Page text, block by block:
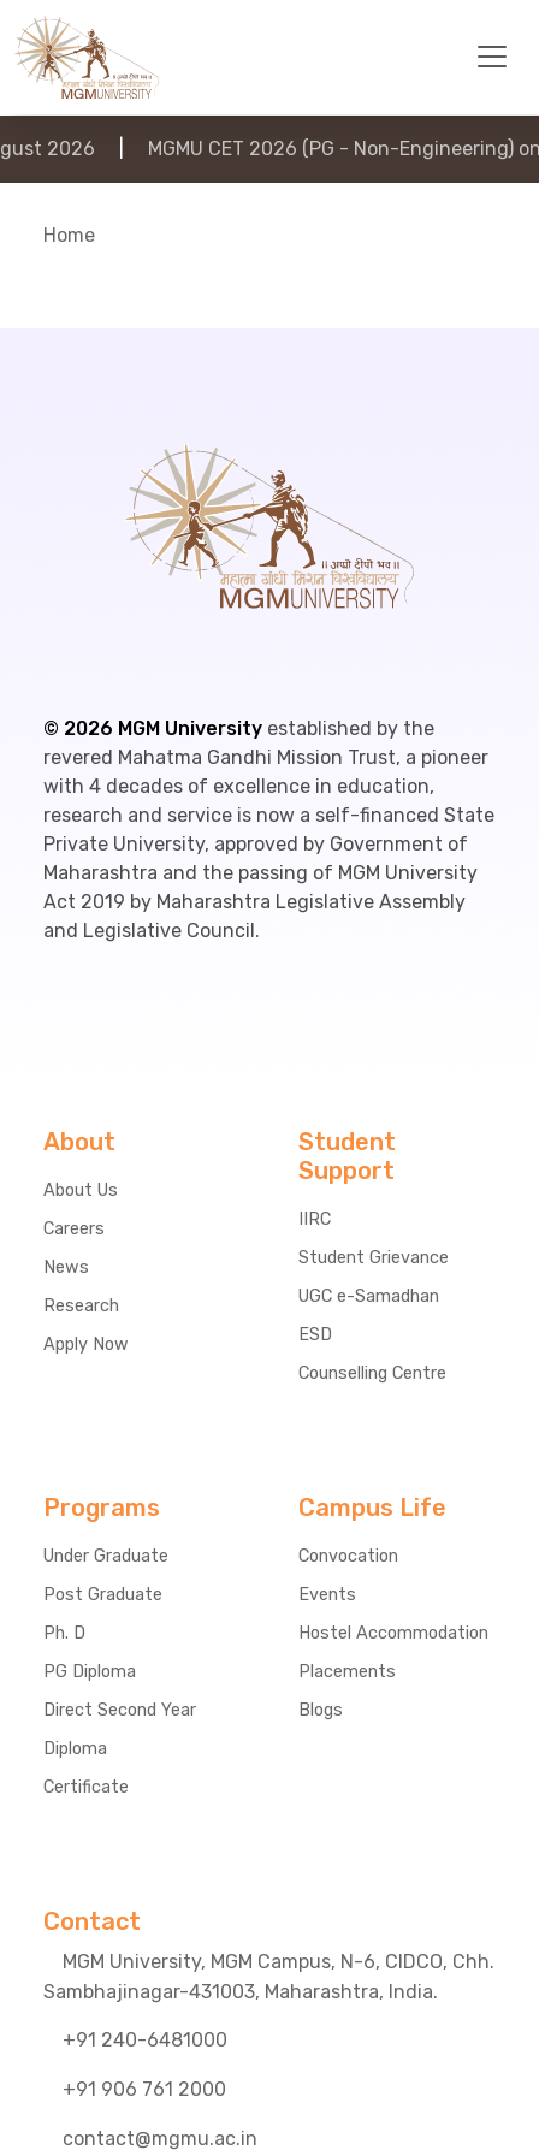
2026 MGMU CET 2026 (PG - Non-Engineering)
Home
© 2026 MGM University established by the
revered Mahatma Gandhi Mission Trust, a pioneer
with 4 decades of excellence in education,
research and service is now a self-financed State
Private University, approved by Government of
Maharashtra and the passing of MGM University
Act 2019 by Maharashtra Legislative Assembly
and Legislative Council.
About
About Us
Careers
News
Research
Apply Now
Student
Support
IIRC
Student Grievance
UGC e-Samadhan
ESD
Counselling Centre
Programs
Under Graduate
Post Graduate
Ph. D
PG Diploma
Direct Second Year
Diploma
Certificate
Campus Life
Convocation
Events
Hostel Accommodation
Placements
Blogs
Contact
MGM University, MGM Campus, N-6, CIDCO, Chh.
Sambhajinagar-431003, Maharashtra, India.
+91 240-6481000
+91 906 761 2000
contact@mgmu.ac.in